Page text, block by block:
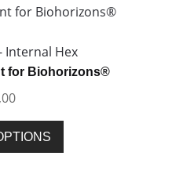
may
chosen
on
product
Internal Hex
for Biohorizons®
product